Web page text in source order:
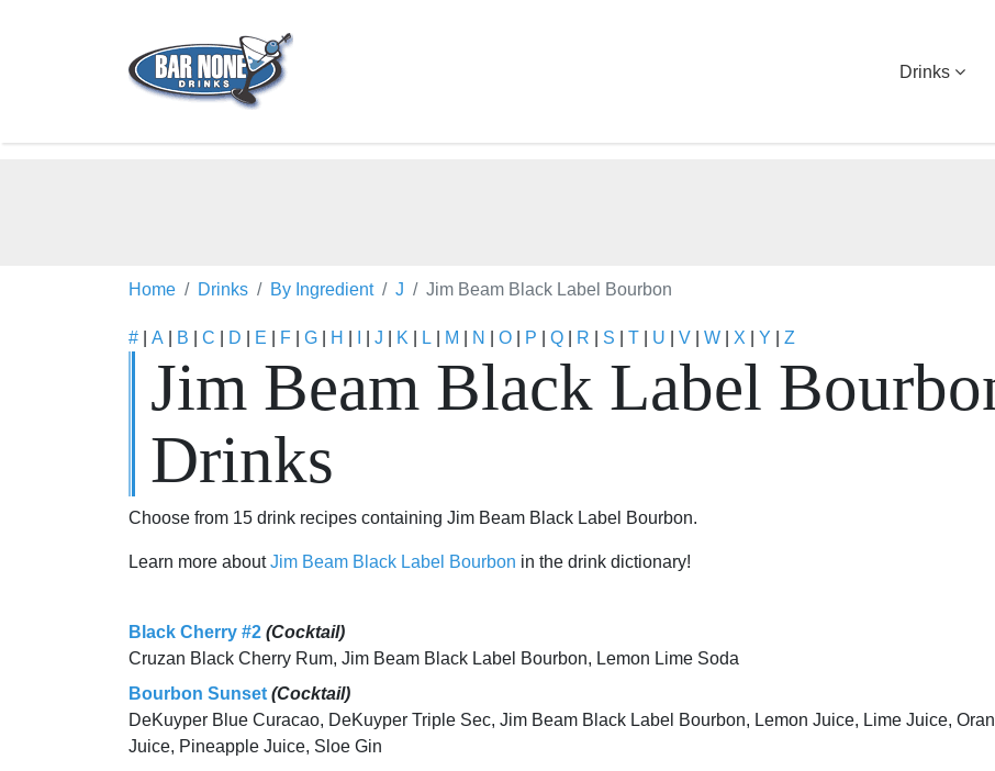
Drinks
Home Drinks By Ingredient J Jim Beam Black Label Bourbon
# A B C D E F G H J K L M N O P Q R S T U V W X Y Z
Jim Beam Black Label
Drinks
Choose from 15 drink recipes containing Jim Beam Black Label Bourbon.
Learn more aboutJim Beam Black Label Bourbon in the drink dictionary!
Black Cherry #2 (Cocktail)
Cruzan Black Cherry Rum, Jim Beam Black Label Bourbon, Lemon Lime Soda
Bourbon Sunset (Cocktail)
DeKuyper Blue Curacao, DeKuyper Triple Sec, Jim Beam Black Label Bourbon, Lemon Juice, Lime Juice,
Juice, Pineapple Juice, Sloe Gin